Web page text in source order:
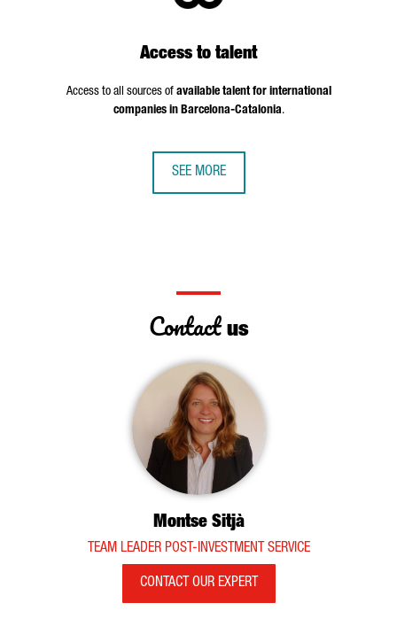
Access to talent
Access to all sources of available talent for international
companies in Barcelona-Catalonia.
SEE MORE
Contactus
Montse Sitjà
TEAM LEADER POST-INVESTMENT SERVICE
CONTACT OUR EXPERT